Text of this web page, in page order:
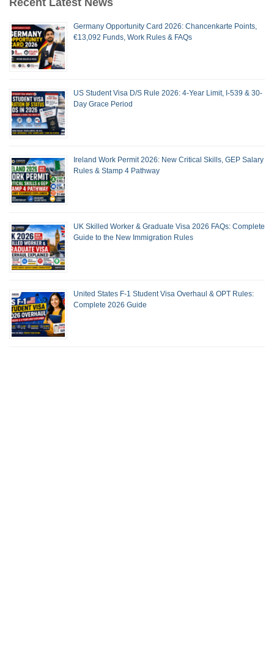
Germany Opportunity Card 2026: Chancenkarte Points,
€13,092 Funds, Work Rules & FAQs
US Student Visa D/S Rule 2026: 4-Year Limit, I-539 & 30-
Day Grace Period
Ireland Work Permit 2026: New Critical Skills, GEP Salary
Rules & Stamp 4 Pathway
UK Skilled Worker & Graduate Visa 2026 FAQs: Complete
Guide to the New Immigration Rules
United States F-1 Student Visa Overhaul & OPT Rules:
Complete 2026 Guide